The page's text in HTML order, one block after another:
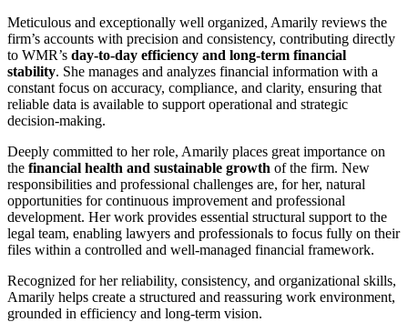
Meticulous and exceptionally well organized, Amarily reviews the
firm’s accounts with precision and consistency, contributing directly
to WMR’s day-to-day efficiency and long-term financial
stability. She manages and analyzes financial information with a
constant focus on accuracy, compliance, and clarity, ensuring that
reliable data is available to support operational and strategic
decision-making.
Deeply committed to her role, Amarily places great importance on
the financial health and sustainable growth of the firm. New
responsibilities and professional challenges are, for her, natural
opportunities for continuous improvement and professional
development. Her work provides essential structural support to the
legal team, enabling lawyers and professionals to focus fully on their
files within a controlled and well-managed financial framework.
Recognized for her reliability, consistency, and organizational skills,
Amarily helps create a structured and reassuring work environment,
grounded in efficiency and long-term vision.